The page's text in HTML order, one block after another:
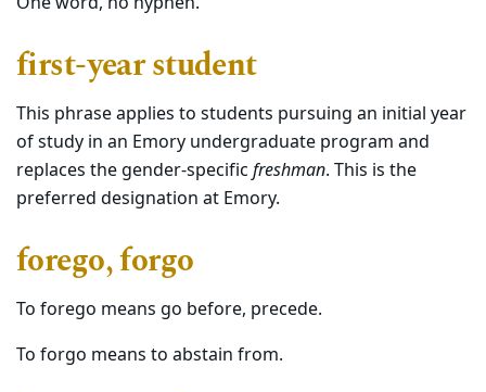
first-year student
This phrase applies to students pursuing an initial year
of study in an Emory undergraduate program and
replaces the gender-specific freshman. This is the
preferred designation at Emory.
forego, forgo
To forego means go before, precede.
To forgo means to abstain from.